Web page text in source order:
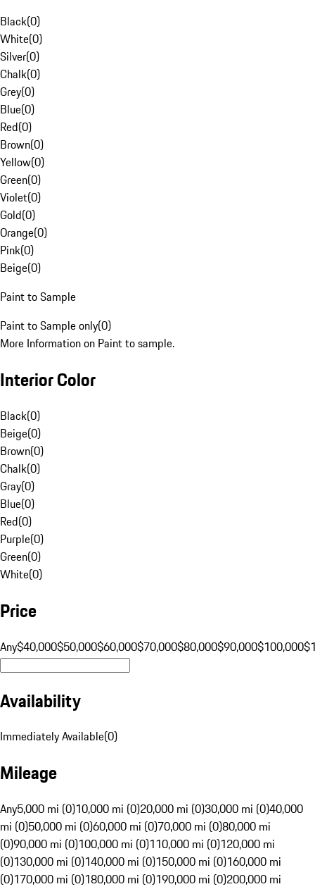
Black(0)
White(0)
Silver(0)
Chalk(0)
Grey(0)
Blue(0)
Red(0)
Brown(0)
Yellow(0)
Green(0)
Violet(0)
Gold(0)
Orange(0)
Pink(0)
Beige(0)
Paint to Sample
Paint to Sample only(0)
More Information on Paint to sample.
Interior Color
Black(0)
Beige(0)
Brown(0)
Chalk(0)
Gray(0)
Blue(0)
Red(0)
Purple(0)
Green(0)
White(0)
Price
Any$40,000$50,000$60,000$70,000$80,000$90,000$100,000
Availability
Immediately Available(0)
Mileage
Any5,000 mi (0)10,000 mi (0)20,000 mi (0)30,000 mi (0)40,000
mi (0)50,000 mi (0)60,000 mi (0)70,000 mi (0)80,000 mi
(0)90,000 mi (0)100,000 mi (0)110,000 mi (0)120,000 mi
(0)130,000 mi (0)140,000 mi (0)150,000 mi (0)160,000 mi
(0)170,000 mi (0)180,000 mi (0)190,000 mi (0)200,000 mi